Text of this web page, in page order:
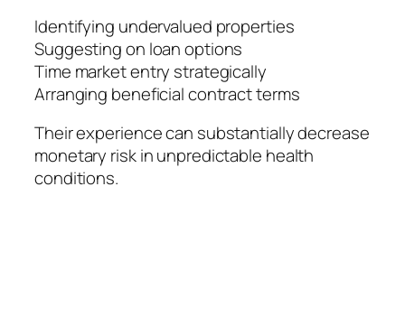
Identifying undervalued properties
Suggesting on loan options
Time market entry strategically
Arranging beneficial contract terms
Their experience can substantially decrease
monetary risk in unpredictable health
conditions.